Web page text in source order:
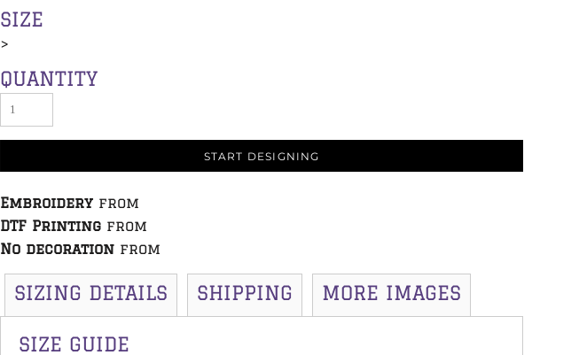
SIZE
>
QUANTITY
START DESIGNING
Embroidery from
DTF Printing from
No decoration from
SIZING DETAILS SHIPPING MORE IMAGES
SIZE GUIDE